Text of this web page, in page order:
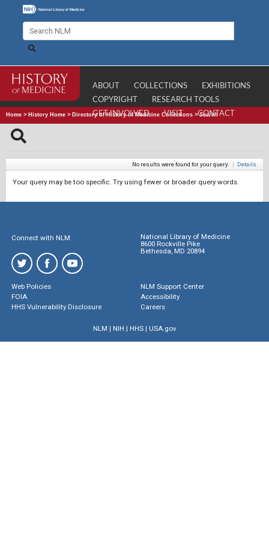
ABOUT COLLECTIONS
EXHIBITIONS
COPYRIGHT
RESEARCH TOOLS
GET INVOLVED
VISIT CONTACT
Home > History Home > Directory of History of Medicine Collections >Search
No results were found for your query. | Details
Your query may be too specific. Try using fewer or broader query words.
Connect with NLM
National Library of Medicine
8600 Rockville Pike
Bethesda, MD 20894
Web Policies
FOIA
HHS Vulnerability Disclosure
NLM Support Center
Accessibility
Careers
NLM | NIH | HHS| USA.gov